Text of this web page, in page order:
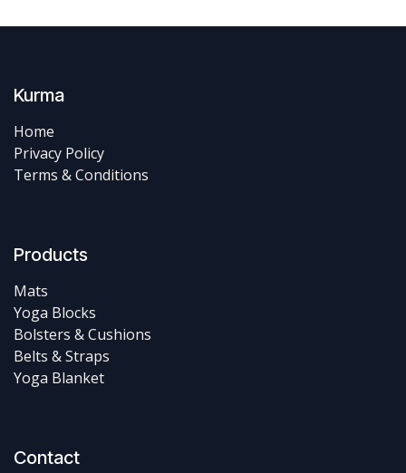
Kurma
Home
Privacy Policy
Terms & Conditions
Products
Mats
Yoga Blocks
Bolsters & Cushions
Belts & Straps
Yoga Blanket
Contact